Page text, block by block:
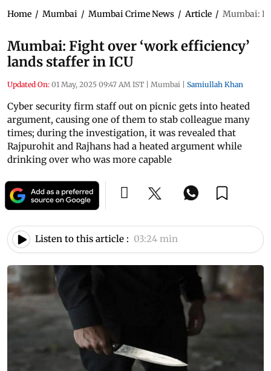
Home / Mumbai / Mumbai Crime News / Article / Mumbai:
Mumbai: Fight over ‘work efficiency’
lands staffer in ICU
Updated On: 01 May, 2025 09:47 AM IST | Mumbai | Samiullah Khan
Cyber security firm staff out on picnic gets into heated
argument, causing one of them to stab colleague many
times; during the investigation, it was revealed that
Rajpurohit and Rajhans had a heated argument while
drinking over who was more capable
Listen to this article : 03:24 min